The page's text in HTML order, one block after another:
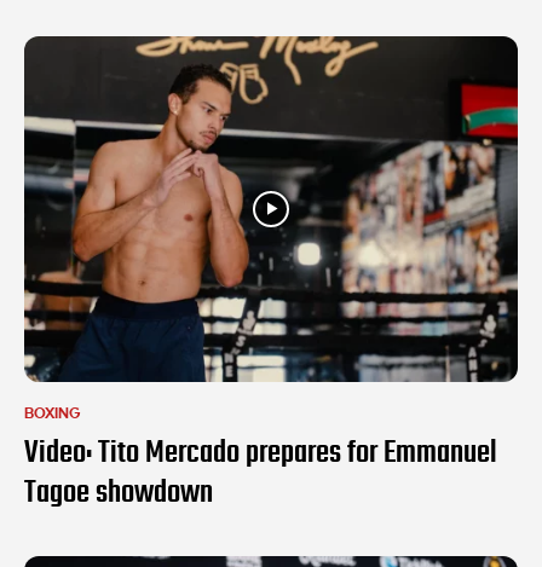
BOXING
Video: Tito Mercado prepares for Emmanuel
Tagoe showdown